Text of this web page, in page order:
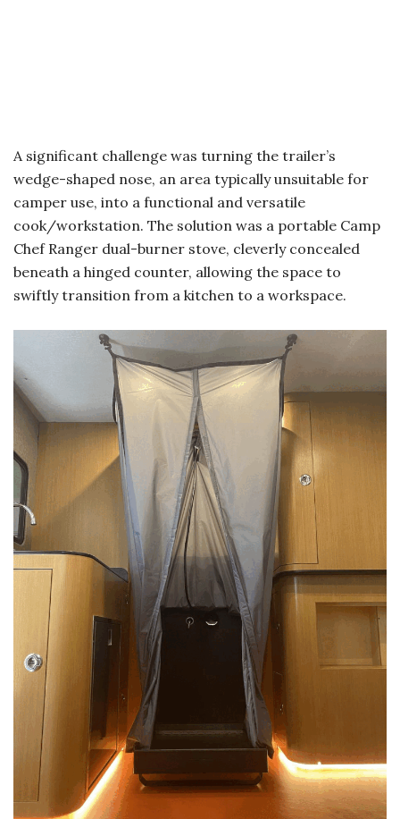
A significant challenge was turning the trailer’s
wedge-shaped nose, an area typically unsuitable for
camper use, into a functional and versatile
cook/workstation. The solution was a portable Camp
Chef Ranger dual-burner stove, cleverly concealed
beneath a hinged counter, allowing the space to
swiftly transition from a kitchen to a workspace.